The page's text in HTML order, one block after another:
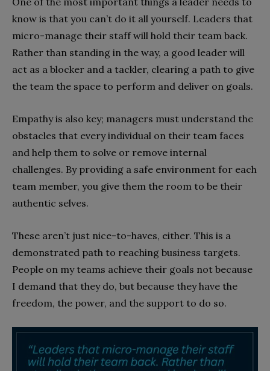
know is that you can’t do it all yourself. Leaders that
micro-manage their staff will hold their team back.
Rather than standing in the way, a good leader will
act as a blocker and a tackler, clearing a path to give
the team the space to perform and deliver on goals.
Empathy is also key; managers must understand the
obstacles that every individual on their team faces
and help them to solve or remove internal
challenges. By providing a safe environment for each
team member, you give them the room to be their
authentic selves.
These aren’t just nice-to-haves, either. This is a
demonstrated path to reaching business targets.
People on my teams achieve their goals not because
I demand that they do, but because they have the
freedom, the power, and the support to do so.